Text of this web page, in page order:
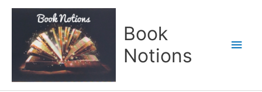
Book
Notions